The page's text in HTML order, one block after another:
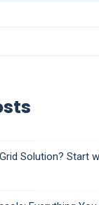
Solution? Start